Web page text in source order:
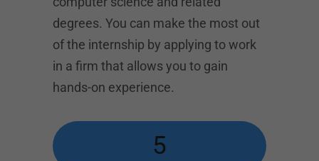
degrees. You can make the most out
of the internship by applying to work
in a firm that allows you to gain
hands-on experience.
5